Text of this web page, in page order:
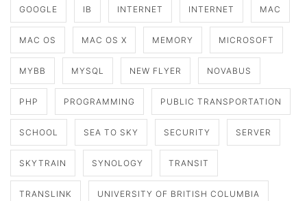
GOOGLE IB INTERNET INTERNET MAC
MAC OS MAC OS X MEMORY MICROSOFT
MYBB MYSQL NEW FLYER NOVABUS
PHP PROGRAMMING PUBLIC TRANSPORTATION
SCHOOL SEA TO SKY SECURITY SERVER
SKYTRAIN SYNOLOGY TRANSIT
TRANSLINK UNIVERSITY OF BRITISH COLUMBIA